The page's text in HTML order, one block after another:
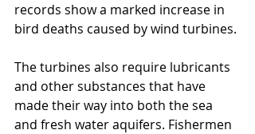
records show a marked increase in
bird deaths caused by wind turbines.
The turbines also require lubricants
and other substances that have
made their way into both the sea
and fresh water aquifers. Fishermen